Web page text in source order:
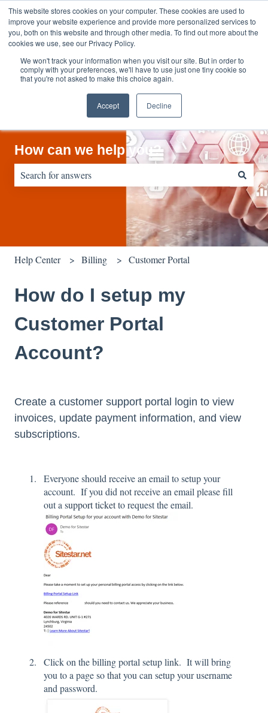
This website stores cookies on your computer. These cookies are used to
improve your website experience and provide more personalized services to
you, both on this website and through other media. To find out more about the
cookies we use, see our Privacy Policy.
We won't track your information when you visit our site. But in order to
comply with your preferences, we'll have to use just one tiny cookie so
that you're not asked to make this choice again.
Accept Decline
EnglishShow submenu for translationsContact usCustomer portal
How can we help you?
There are no suggestions because the search field is empty.
Help Center Billing Customer Portal
How do I setup my
Customer Portal
Account?
Create a customer support portal login to view
invoices, update payment information, and view
subscriptions.
Everyone should receive an email to setup your
account. If you did not receive an email please fill
out a support ticketto request the email.
Click on the billing portal setup link. It will bring
you to a page so that you can setup your username
and password.